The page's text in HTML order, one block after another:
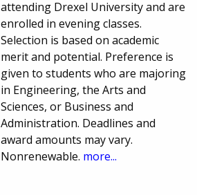
attending Drexel University and are
enrolled in evening classes.
Selection is based on academic
merit and potential. Preference is
given to students who are majoring
in Engineering, the Arts and
Sciences, or Business and
Administration. Deadlines and
award amounts may vary.
Nonrenewable. more...